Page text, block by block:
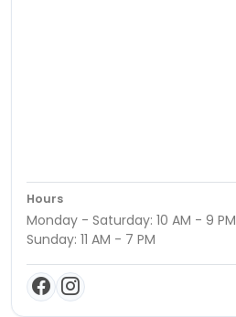
Hours
Monday - Saturday: 10 AM - 9 PM
Sunday: 11 AM - 7 PM